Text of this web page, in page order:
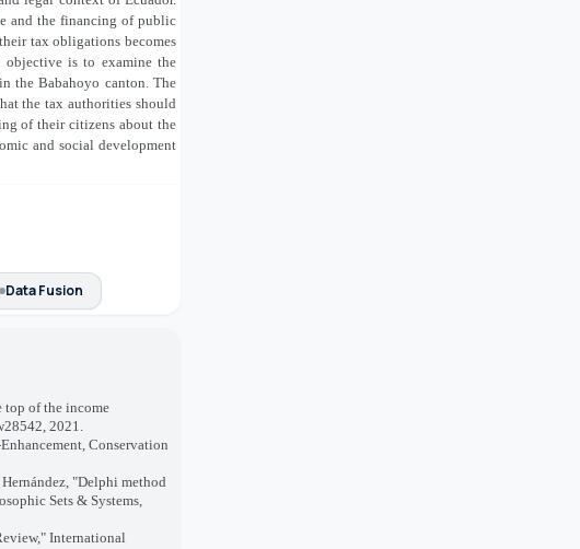
and the financing of public
tax obligations becomes
is to examine the
the Babahoyo canton. The
the tax authorities should
of their citizens about the
and social development
Data Fusion
top of the income
2021.
Conservation
"Delphi method
Sets & Systems,
International